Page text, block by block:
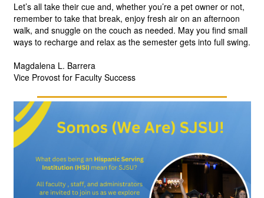
Let’s all take their cue and, whether you’re a pet owner or not,
remember to take that break, enjoy fresh air on an afternoon
walk, and snuggle on the couch as needed. May you find small
ways to recharge and relax as the semester gets into full swing.
Magdalena L. Barrera
Vice Provost for Faculty Success